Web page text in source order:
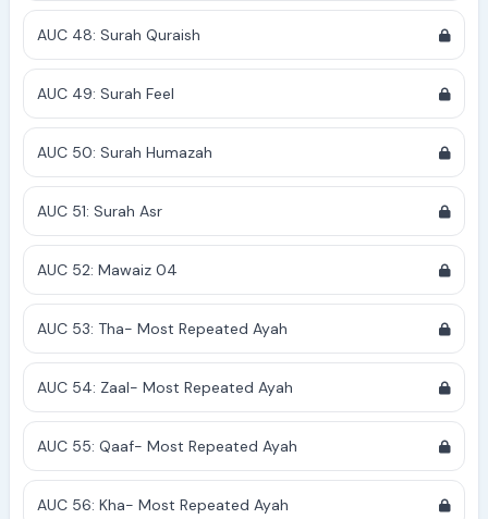
AUC 48: Surah Quraish
AUC 49: Surah Feel
AUC 50: Surah Humazah
AUC 51: Surah Asr
AUC 52: Mawaiz 04
AUC 53: Tha- Most Repeated Ayah
AUC 54: Zaal- Most Repeated Ayah
AUC 55: Qaaf- Most Repeated Ayah
AUC 56: Kha- Most Repeated Ayah